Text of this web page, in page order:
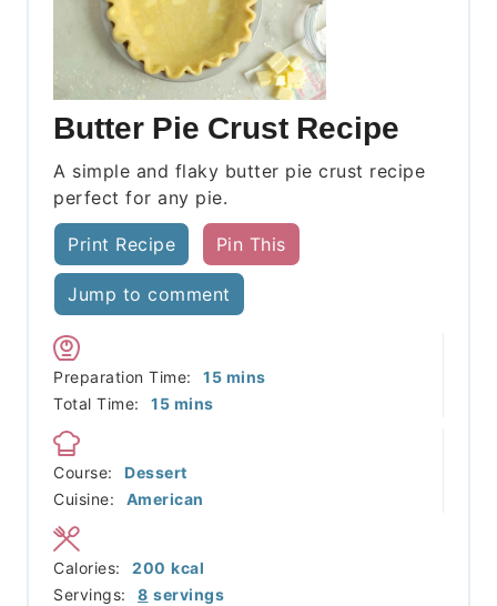
Butter Pie Crust Recipe
A simple and flaky butter pie crust recipe
perfect for any pie.
Print Recipe Pin This
Jump to comment
Preparation Time: 15minutes
mins
Total Time:
15minutes
mins
Course:
Dessert
Cuisine:
American
Servings: 8 servings
Calories: 200 kcal